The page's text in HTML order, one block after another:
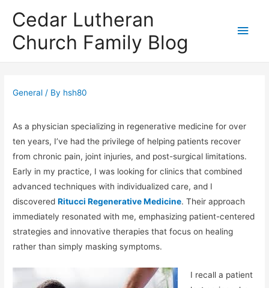
Cedar Lutheran
Church Family Blog
Main
General / By hsh80
As a physician specializing in regenerative medicine for over
ten years, I’ve had the privilege of helping patients recover
from chronic pain, joint injuries, and post-surgical limitations.
Early in my practice, I was looking for clinics that combined
advanced techniques with individualized care, and I
discoveredRitucci Regenerative Medicine. Their approach
immediately resonated with me, emphasizing patient-centered
strategies and innovative therapies that focus on healing
rather than simply masking symptoms.
I recall a patient